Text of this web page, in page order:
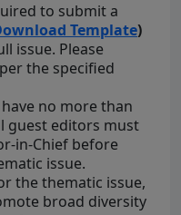
to submit a
Template)
issue. Please
the specified
no more than
guest editors must
in-Chief before
issue.
the thematic issue,
broad diversity